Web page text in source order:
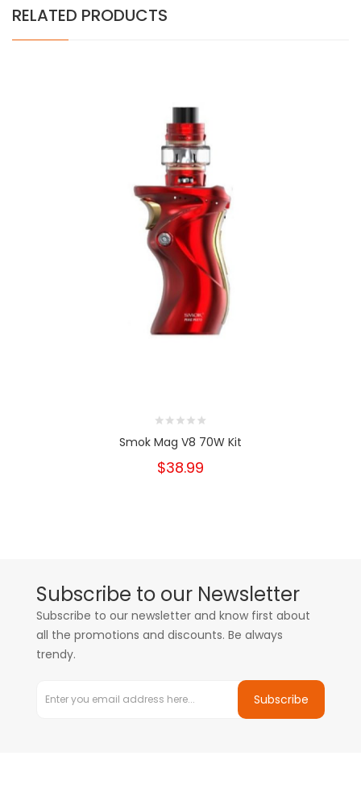
RELATED PRODUCTS
Smok Mag V8 70W Kit
$38.99
Subscribe to our Newsletter
Subscribe to our newsletter and know first about
all the promotions and discounts. Be always
trendy.
Subscribe